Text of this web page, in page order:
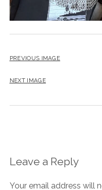
PREVIOUS IMAGE
NEXT IMAGE
Leave a Reply
Your email address will